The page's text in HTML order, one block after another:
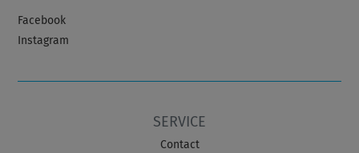
Facebook
Instagram
SERVICE
Contact